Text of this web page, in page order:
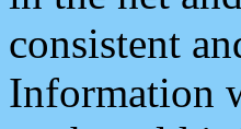
consistent
Information